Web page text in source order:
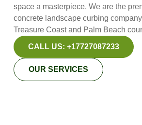
space a masterpiece. We are the
concrete landscape curbing
Treasure Coast and Palm Beach
CALL US: +17727087233
OUR SERVICES